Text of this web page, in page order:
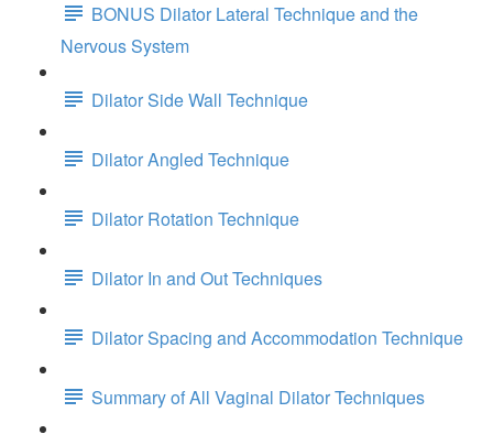
BONUS Dilator Lateral Technique and the
Nervous System
Dilator Side Wall Technique
Dilator Angled Technique
Dilator Rotation Technique
Dilator In and Out Techniques
Dilator Spacing and Accommodation Technique
Summary of All Vaginal Dilator Techniques